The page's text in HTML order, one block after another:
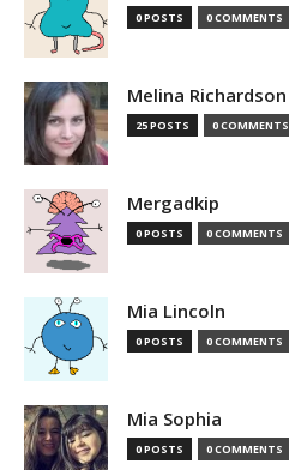
0 POSTS 0 COMMENTS
Melina Richardson
25 POSTS 0 COMMENTS
Mergadkip
0 POSTS 0 COMMENTS
Mia Lincoln
0 POSTS 0 COMMENTS
Mia Sophia
0 POSTS 0 COMMENTS